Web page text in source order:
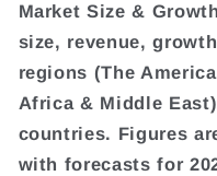
Market Size &
size, revenue,
regions (The
Africa & Middle
countries. Figures
with forecasts for